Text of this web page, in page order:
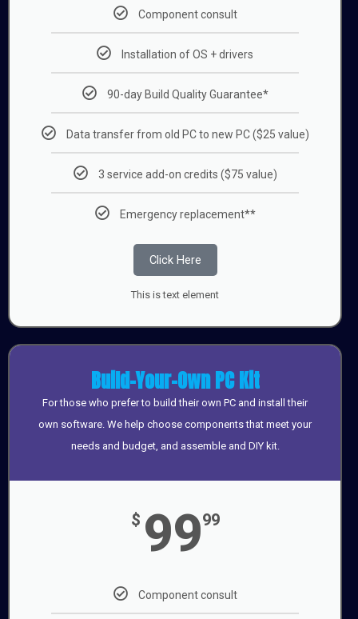
Component consult
Installation of OS + drivers
90-day Build Quality Guarantee*
Data transfer from old PC to new PC ($25 value)
3 service add-on credits ($75 value)
Emergency replacement**
Click Here
This is text element
Build-Your-Own PC Kit
For those who prefer to build their own PC and install their
own software. We help choose components that meet your
needs and budget, and assemble and DIY kit.
$ 9999
Component consult